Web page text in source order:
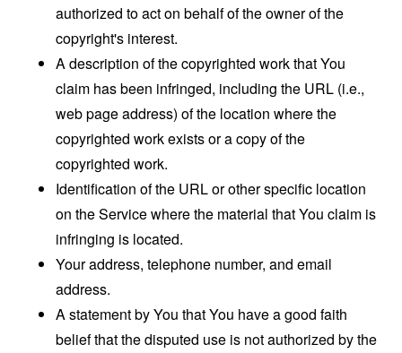
authorized to act on behalf of the owner of the
copyright's interest.
A description of the copyrighted work that You
claim has been infringed, including the URL (i.e.,
web page address) of the location where the
copyrighted work exists or a copy of the
copyrighted work.
Identification of the URL or other specific location
on the Service where the material that You claim is
infringing is located.
Your address, telephone number, and email
address.
A statement by You that You have a good faith
belief that the disputed use is not authorized by the